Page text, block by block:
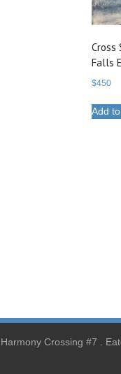
Cross
Falls
$450
Add
Crossing #7 .